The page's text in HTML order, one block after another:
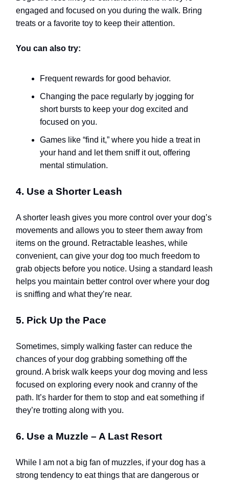
engaged and focused on you during the walk. Bring
treats or a favorite toy to keep their attention.
You can also try:
Frequent rewards for good behavior.
Changing the pace regularly by jogging for
short bursts to keep your dog excited and
focused on you.
Games like “find it,” where you hide a treat in
your hand and let them sniff it out, offering
mental stimulation.
4. Use a Shorter Leash
A shorter leash gives you more control over your dog’s
movements and allows you to steer them away from
items on the ground. Retractable leashes, while
convenient, can give your dog too much freedom to
grab objects before you notice. Using a standard leash
helps you maintain better control over where your dog
is sniffing and what they’re near.
5. Pick Up the Pace
Sometimes, simply walking faster can reduce the
chances of your dog grabbing something off the
ground. A brisk walk keeps your dog moving and less
focused on exploring every nook and cranny of the
path. It’s harder for them to stop and eat something if
they’re trotting along with you.
6. Use a Muzzle – A Last Resort
While I am not a big fan of muzzles, if your dog has a
strong tendency to eat things that are dangerous or